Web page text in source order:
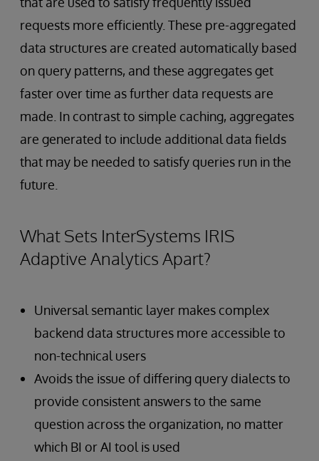
requests more efficiently. These pre-aggregated
data structures are created automatically based
on query patterns, and these aggregates get
faster over time as further data requests are
made. In contrast to simple caching, aggregates
are generated to include additional data fields
that may be needed to satisfy queries run in the
future.
What Sets InterSystems IRIS
Adaptive Analytics Apart?
Universal semantic layer makes complex
backend data structures more accessible to
non-technical users
Avoids the issue of differing query dialects to
provide consistent answers to the same
question across the organization, no matter
which BI or AI tool is used